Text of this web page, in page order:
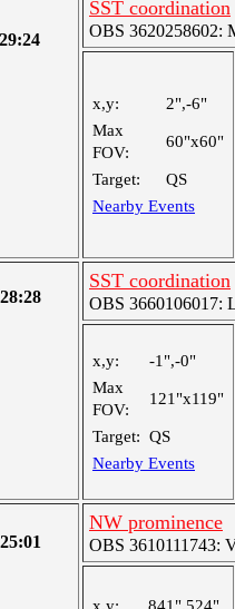
SST coordination
OBS 3620258602:
x,y:
2",-6"
Max
FOV:
60"x60"
Target:
QS
Nearby Events
SST coordination
OBS 3660106017:
x,y:
-1",-0"
Max
FOV:
121"x119"
Target: QS
Nearby Events
NW prominence
OBS 3610111743: